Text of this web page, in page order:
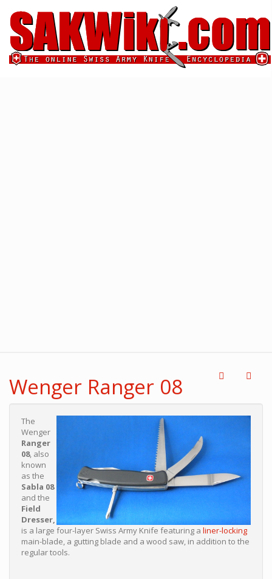
Wenger Ranger 08
The
Wenger
Ranger
08, also
known
as the
Sabla 08
and the
Field
Dresser,
is a large four-layer Swiss Army Knife featuring a liner-locking
main-blade, a gutting blade and a wood saw, in addition to the
regular tools.